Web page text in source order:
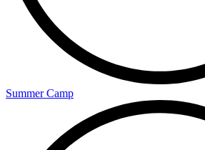
Summer Camp